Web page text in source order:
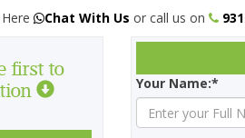
Chat With Us or call us on
first to
Your Name:*